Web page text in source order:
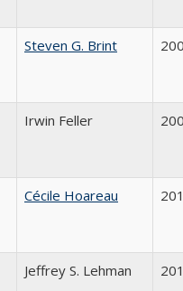
Steven G. Brint
Irwin Feller
Cécile Hoareau
Jeffrey S. Lehman